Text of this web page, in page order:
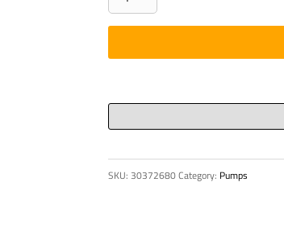
4"
35
DEG
SKU:30372680Category: Pumps